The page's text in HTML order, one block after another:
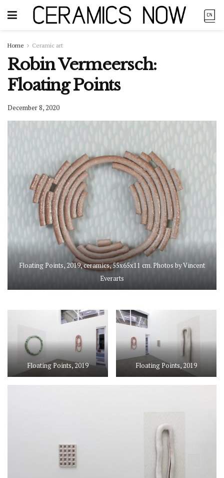
Home Ceramic art
Robin Vermeersch:
Floating Points
December 8, 2020
Floating Points, 2019, ceramics, 55x65x11 cm. Photos by Vincent
Everarts
Floating Points, 2019 Floating Points, 2019